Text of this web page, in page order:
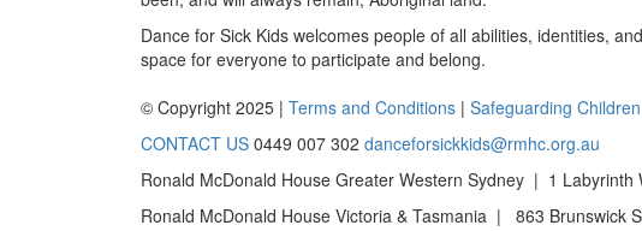
Dance for Sick Kids welcomes people of all abilities, identities,
space for everyone to participate and belong.
© Copyright 2025 | Terms and Conditions | Safeguarding
CONTACT US 0449 007 302 danceforsickkids@rmhc.org.au
Ronald McDonald House Greater Western Sydney | 1
Ronald McDonald House Victoria & Tasmania | 863 Brunswick